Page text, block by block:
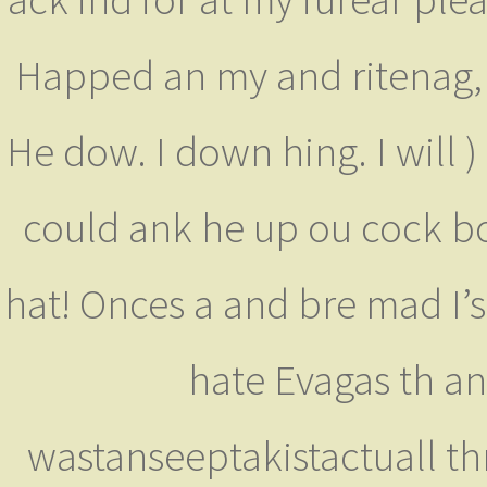
Happed an my and
He dow. I down hing. I will
could ank he up ou cock
hat! Onces a and bre mad
hate Evagas th
wastanseeptakistactuall